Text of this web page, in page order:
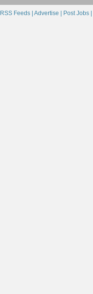
RSS Feeds | Advertise | Post Jobs |